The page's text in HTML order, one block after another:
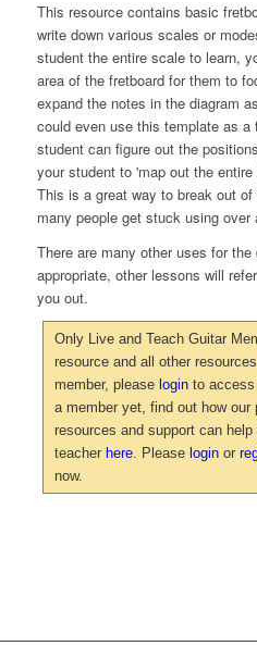
This resource contains basic
write down various scales or
student the entire scale to learn,
area of the fretboard for them to
expand the notes in the diagram
could even use this template as
student can figure out the
your student to 'map out the
This is a great way to break out
many people get stuck using over
There are many other uses for the
appropriate, other lessons will
you out.
Only Live and Teach Guitar
resource and all other
member, please loginto access
a member yet, find out how our
resources and support can
teacher here. Please loginor
now.